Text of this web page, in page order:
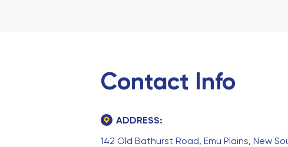
Contact Info
ADDRESS:
142 Old Bathurst Road, Emu Plains, New